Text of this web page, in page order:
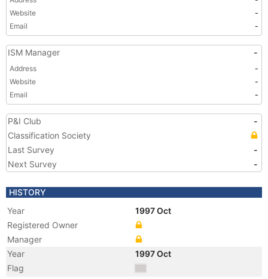
Website
-
Email
-
ISM Manager -
Address
-
Website
-
Email
-
P&I Club
-
Classification Society
Last Survey
-
Next Survey
-
HISTORY
Year
1997 Oct
Registered Owner
Manager
Year
1997 Oct
Flag